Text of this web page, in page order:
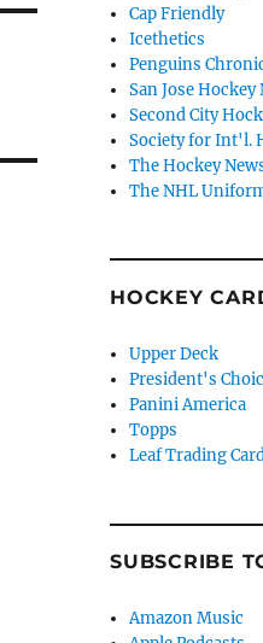
Cap Friendly
Icethetics
Penguins
San Jose Hockey
Second City
Society for Int'l.
The Hockey
The NHL
HOCKEY
Upper Deck
President's
Panini America
Topps
Leaf Trading
SUBSCRIBE
Amazon Music